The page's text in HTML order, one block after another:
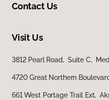
Contact Us
Visit Us
3812 Pearl Road, Suite C,
4720 Great Northern
661 West Portage Trail Ext,